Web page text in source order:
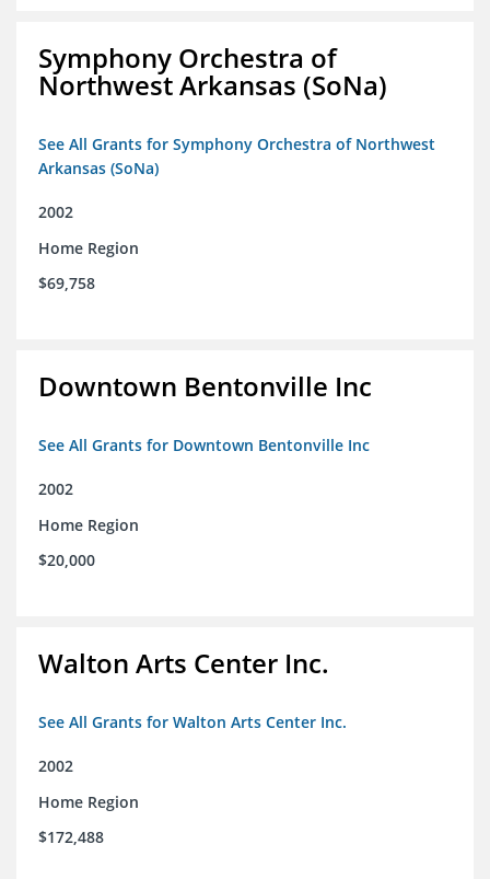
Symphony Orchestra of
Northwest Arkansas (SoNa)
See All Grants for Symphony Orchestra of Northwest
Arkansas (SoNa)
2002
Home Region
$69,758
Downtown Bentonville Inc
See All Grants for Downtown Bentonville Inc
2002
Home Region
$20,000
Walton Arts Center Inc.
See All Grants for Walton Arts Center Inc.
2002
Home Region
$172,488